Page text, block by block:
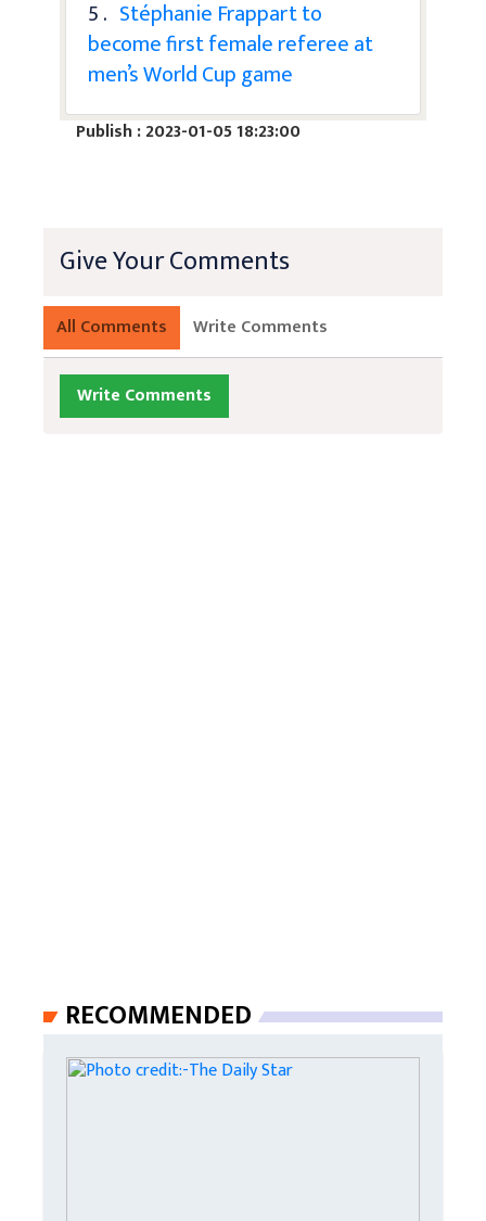
5 . Stéphanie Frappart to
become first female referee at
men’s World Cup game
Publish : 2023-01-05 18:23:00
Give Your Comments
All Comments Write Comments
Write Comments
RECOMMENDED